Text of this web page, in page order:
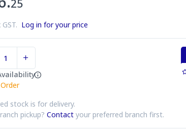
25
Log in for your price
stock is for delivery.
pickup? Contact your preferred branch first.